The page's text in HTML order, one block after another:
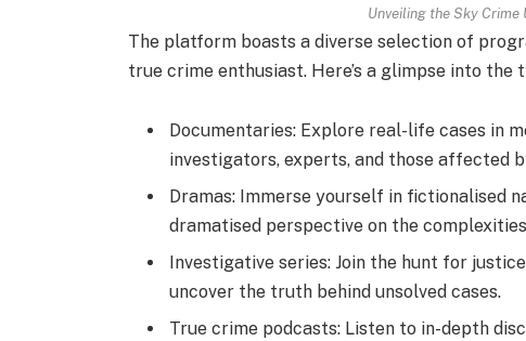
Unveiling the Sky
The platform boasts a diverse selection of
true crime enthusiast. Here’s a glimpse into the
Documentaries: Explore real-life cases in
investigators, experts, and those affected
Dramas: Immerse yourself in fictionalised
dramatised perspective on the
Investigative series: Join the hunt for
uncover the truth behind unsolved cases.
True crime podcasts: Listen to in-depth